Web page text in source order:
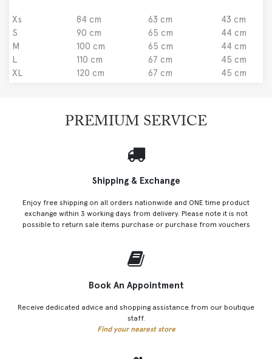
Xs 84 cm 63 cm
43 cm
S
90 cm 65 cm
44 cm
M
100 cm 65 cm
44 cm
L
110 cm 67 cm
45 cm
XL
120 cm 67 cm 45 cm
PREMIUM SERVICE
Shipping & Exchange
Enjoy free shipping on all orders nationwide and ONE time product
exchange within 3 working days from delivery. Please note it is not
possible to return sale items purchase or purchase from vouchers
Book An Appointment
Receive dedicated advice and shopping assistance from our boutique
staff.
Find your nearest store